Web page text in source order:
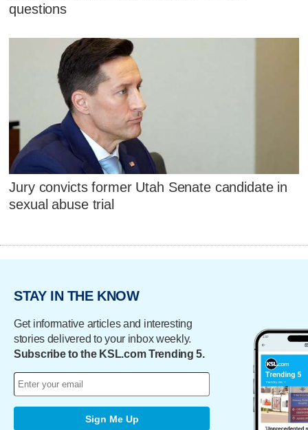
questions
Jury convicts former Utah Senate candidate in
sexual abuse trial
STAY IN THE KNOW
Get informative articles and interesting
stories delivered to your inbox weekly.
Subscribe to the KSL.com Trending 5.
Sign Me Up